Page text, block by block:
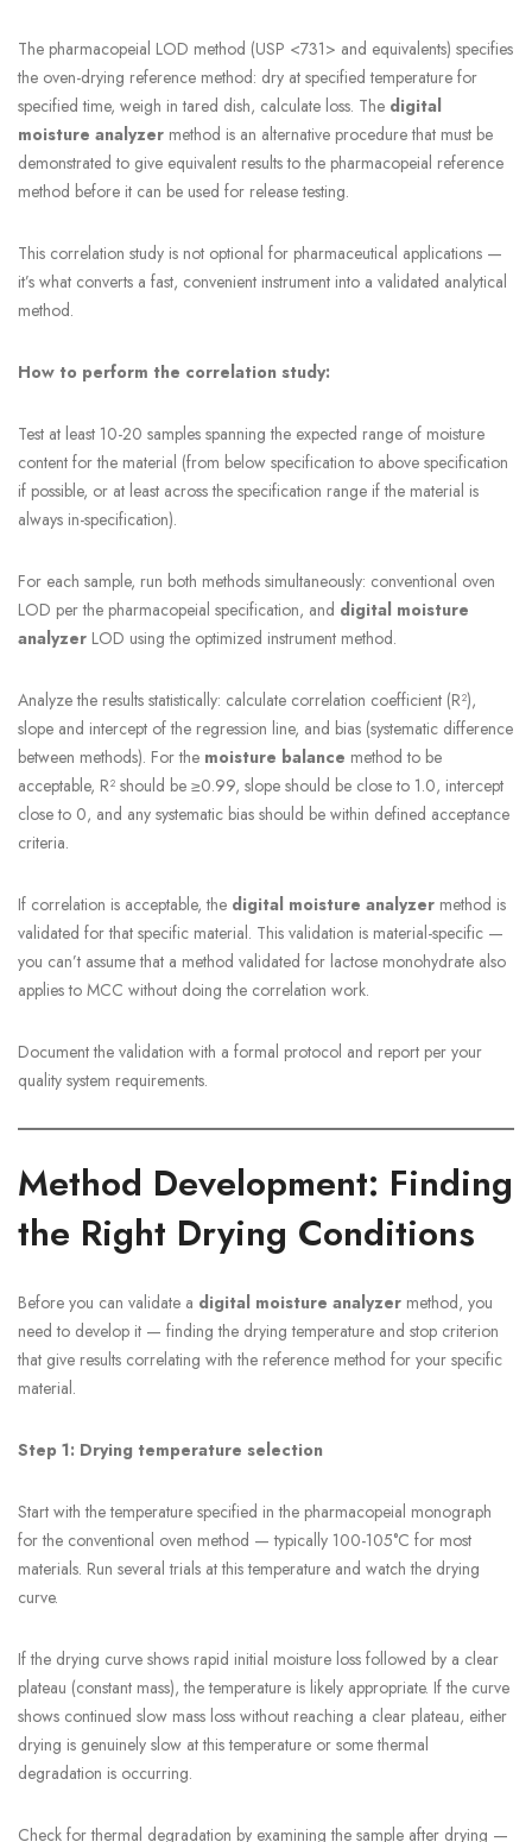
The pharmacopeial LOD method (USP <731> and equivalents) specifies
the oven-drying reference method: dry at specified temperature for
specified time, weigh in tared dish, calculate loss. The digital
moisture analyzer method is an alternative procedure that must be
demonstrated to give equivalent results to the pharmacopeial reference
method before it can be used for release testing.
This correlation study is not optional for pharmaceutical applications —
it’s what converts a fast, convenient instrument into a validated analytical
method.
How to perform the correlation study:
Test at least 10-20 samples spanning the expected range of moisture
content for the material (from below specification to above specification
if possible, or at least across the specification range if the material is
always in-specification).
For each sample, run both methods simultaneously: conventional oven
LOD per the pharmacopeial specification, and digital moisture
analyzer LOD using the optimized instrument method.
Analyze the results statistically: calculate correlation coefficient (R²),
slope and intercept of the regression line, and bias (systematic difference
between methods). For the moisture balance method to be
acceptable, R² should be ≥0.99, slope should be close to 1.0, intercept
close to 0, and any systematic bias should be within defined acceptance
criteria.
If correlation is acceptable, the digital moisture analyzer method is
validated for that specific material. This validation is material-specific —
you can’t assume that a method validated for lactose monohydrate also
applies to MCC without doing the correlation work.
Document the validation with a formal protocol and report per your
quality system requirements.
Method Development: Finding
the Right Drying Conditions
Before you can validate a digital moisture analyzer method, you
need to develop it — finding the drying temperature and stop criterion
that give results correlating with the reference method for your specific
material.
Step 1: Drying temperature selection
Start with the temperature specified in the pharmacopeial monograph
for the conventional oven method — typically 100-105°C for most
materials. Run several trials at this temperature and watch the drying
curve.
If the drying curve shows rapid initial moisture loss followed by a clear
plateau (constant mass), the temperature is likely appropriate. If the curve
shows continued slow mass loss without reaching a clear plateau, either
drying is genuinely slow at this temperature or some thermal
degradation is occurring.
Check for thermal degradation by examining the sample after drying —